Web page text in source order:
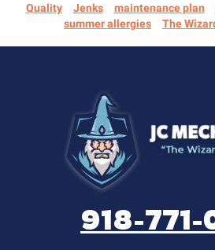
Quality
Jenks maintenance plan
summer allergies
The
918-771-